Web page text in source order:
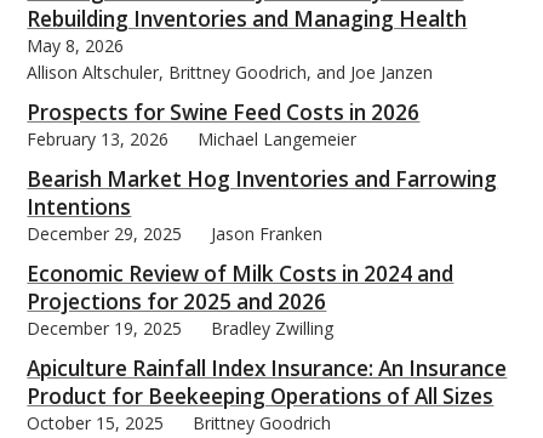
Rebuilding Inventories and Managing Health
May 8, 2026
Allison Altschuler, Brittney Goodrich, and Joe Janzen
Prospects for Swine Feed Costs in 2026
February 13, 2026 Michael Langemeier
Bearish Market Hog Inventories and Farrowing
Intentions
December 29, 2025 Jason Franken
Economic Review of Milk Costs in 2024 and
Projections for 2025 and 2026
December 19, 2025 Bradley Zwilling
Apiculture Rainfall Index Insurance: An Insurance
Product for Beekeeping Operations of All Sizes
October 15, 2025 Brittney Goodrich